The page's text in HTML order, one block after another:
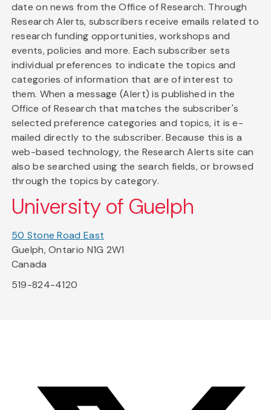
date on news from the Office of Research. Through
Research Alerts, subscribers receive emails related to
research funding opportunities, workshops and
events, policies and more. Each subscriber sets
individual preferences to indicate the topics and
categories of information that are of interest to
them. When a message (Alert) is published in the
Office of Research that matches the subscriber's
selected preference categories and topics, it is e-
mailed directly to the subscriber. Because this is a
web-based technology, the Research Alerts site can
also be searched using the search fields, or browsed
through the topics by category.
University of Guelph
50 Stone Road East
Guelph, Ontario N1G 2W1
Canada
519-824-4120